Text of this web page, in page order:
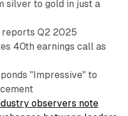
silver to gold in just a
Q2 2025
40th earnings call as
"Impressive" to
observers note